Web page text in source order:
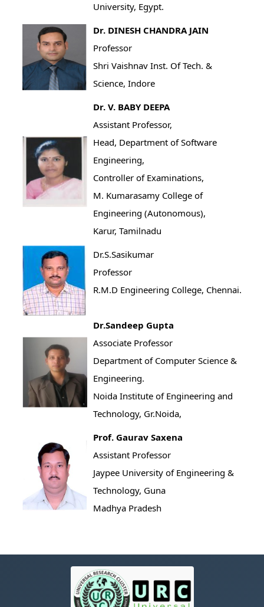
University, Egypt.
Dr. DINESH CHANDRA JAIN
Professor
Shri Vaishnav Inst. Of Tech. &
Science, Indore
Dr. V. BABY DEEPA
Assistant Professor,
Head, Department of Software
Engineering,
Controller of Examinations,
M. Kumarasamy College of
Engineering (Autonomous),
Karur, Tamilnadu
Dr.S.Sasikumar
Professor
R.M.D Engineering College, Chennai.
Dr.Sandeep Gupta
Associate Professor
Department of Computer Science &
Engineering.
Noida Institute of Engineering and
Technology, Gr.Noida,
Prof. Gaurav Saxena
Assistant Professor
Jaypee University of Engineering &
Technology, Guna
Madhya Pradesh